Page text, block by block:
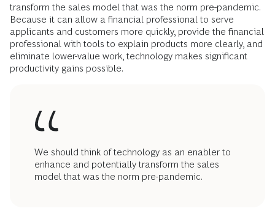
transform the sales model that was the norm pre-pandemic.
Because it can allow a financial professional to serve
applicants and customers more quickly, provide the financial
professional with tools to explain products more clearly, and
eliminate lower-value work, technology makes significant
productivity gains possible.
We should think of technology as an enabler to
enhance and potentially transform the sales
model that was the norm pre-pandemic.